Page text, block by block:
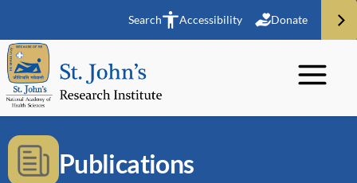
Search Accessibility Donate
Publications